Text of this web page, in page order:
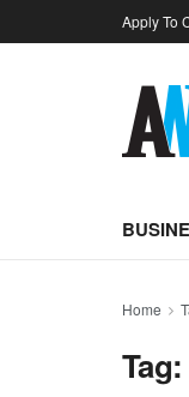
Apply To
Home
Tag: